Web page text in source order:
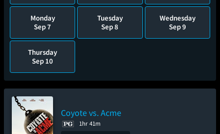
Monday
Sep 7
Tuesday
Sep 8
Wednesday
Sep 9
Thursday
Sep 10
Coyote vs. Acme
1hr 41m